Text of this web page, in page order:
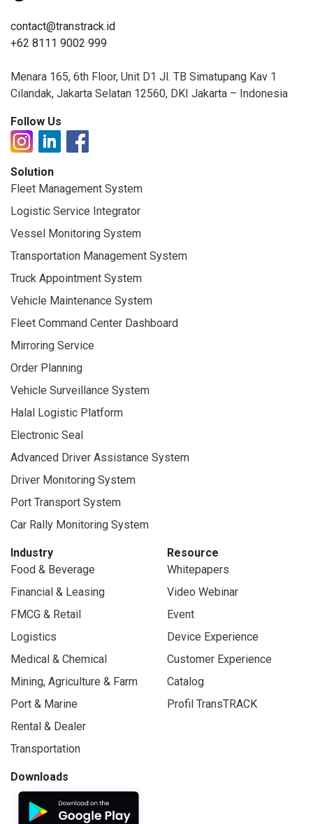
contact@transtrack.id
+62 8111 9002 999
Menara 165, 6th Floor, Unit D1 Jl. TB Simatupang Kav 1
Cilandak, Jakarta Selatan 12560, DKI Jakarta – Indonesia
Follow Us
Solution
Fleet Management System
Logistic Service Integrator
Vessel Monitoring System
Transportation Management System
Truck Appointment System
Vehicle Maintenance System
Fleet Command Center Dashboard
Mirroring Service
Order Planning
Vehicle Surveillance System
Halal Logistic Platform
Electronic Seal
Advanced Driver Assistance System
Driver Monitoring System
Port Transport System
Car Rally Monitoring System
Industry
Food & Beverage
Financial & Leasing
FMCG & Retail
Logistics
Medical & Chemical
Mining, Agriculture & Farm
Port & Marine
Rental & Dealer
Transportation
Resource
Whitepapers
Video Webinar
Event
Device Experience
Customer Experience
Catalog
Profil TransTRACK
Downloads